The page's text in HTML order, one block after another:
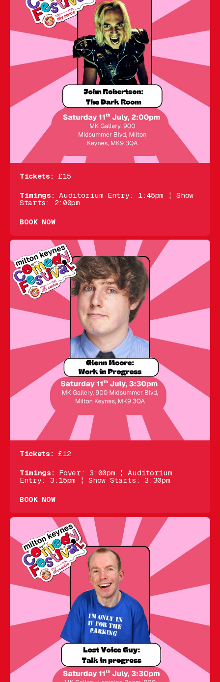
Tickets: £15
Timings:Auditorium Entry: 1:45pm ¦ Show
Starts: 2:00pm
BOOK NOW
Tickets: £12
Timings: Foyer: 3:00pm ¦ Auditorium
Entry: 3:15pm ¦ Show Starts: 3:30pm
BOOK NOW